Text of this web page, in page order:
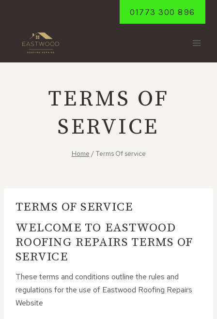
01773 300 896
TERMS OF
SERVICE
Home /Terms Of service
TERMS OF SERVICE
WELCOME TO EASTWOOD
ROOFING REPAIRS TERMS OF
SERVICE
These terms and conditions outline the rules and
regulations for the use of Eastwood Roofing Repairs
Website